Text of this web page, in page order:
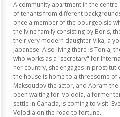
A community apartment in the
of tenants from different
once a member of the bourgeoisie
the Ivine family consisting by Boris,
their very modern daughter Vika, a
Japanese. Also living there is Tonia,
who works as a "secretary" for
her country, she engages in
the house is home to a threesome of
Maksoudov the actor, and Abram
been waiting for: Volodia, a former
settle in Canada, is coming to visit.
Volodia on the road to fortune.